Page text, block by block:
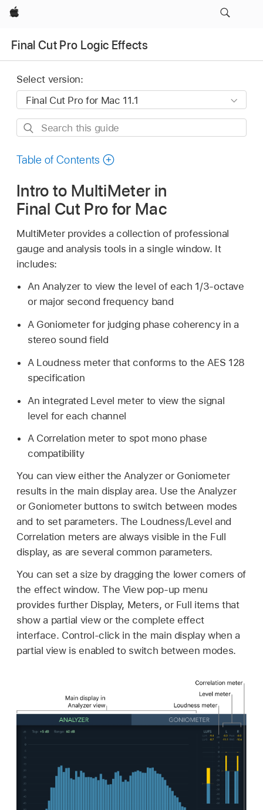
Apple
Final Cut Pro Logic Effects
Select version:
Search
guide
Table of Contents
Intro to MultiMeter in
Final Cut Pro for Mac
MultiMeter provides a collection of professional
gauge and analysis tools in a single window. It
includes:
An Analyzer to view the level of each 1/3-octave
or major second frequency band
A Goniometer for judging phase coherency in a
stereo sound field
A Loudness meter that conforms to the AES 128
specification
An integrated Level meter to view the signal
level for each channel
A Correlation meter to spot mono phase
compatibility
You can view either the Analyzer or Goniometer
results in the main display area. Use the Analyzer
or Goniometer buttons to switch between modes
and to set parameters. The Loudness/Level and
Correlation meters are always visible in the Full
display, as are several common parameters.
You can set a size by dragging the lower corners of
the effect window. The View pop-up menu
provides further Display, Meters, or Full items that
show a partial view or the complete effect
interface. Control-click in the main display when a
partial view is enabled to switch between modes.